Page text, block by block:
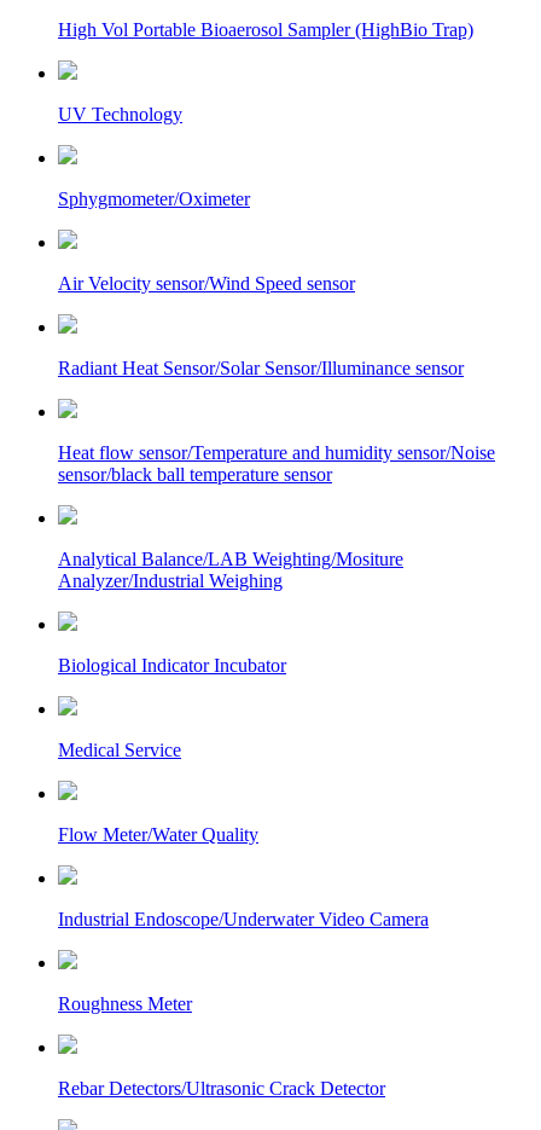
High Vol Portable Bioaerosol Sampler (HighBio Trap)
UV Technology
Sphygmometer/Oximeter
Air Velocity sensor/Wind Speed sensor
Radiant Heat Sensor/Solar Sensor/Illuminance sensor
Heat flow sensor/Temperature and humidity sensor/Noise
sensor/black ball temperature sensor
Analytical Balance/LAB Weighting/Mositure
Analyzer/Industrial Weighing
Biological Indicator Incubator
Medical Service
Flow Meter/Water Quality
Industrial Endoscope/Underwater Video Camera
Roughness Meter
Rebar Detectors/Ultrasonic Crack Detector